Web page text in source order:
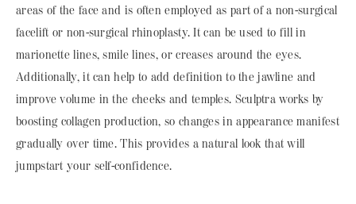
areas of the face and is often employed as part of a non-surgical
facelift or non-surgical rhinoplasty. It can be used to fill in
marionette lines, smile lines, or creases around the eyes.
Additionally, it can help to add definition to the jawline and
improve volume in the cheeks and temples. Sculptra works by
boosting collagen production, so changes in appearance manifest
gradually over time. This provides a natural look that will
jumpstart your self-confidence.